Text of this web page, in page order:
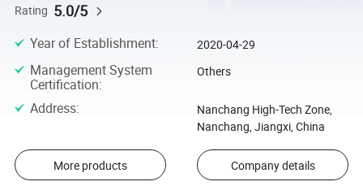
Rating 5.0/5
Year of Establishment: 2020-04-29
Management System
Certification:
Others
Address:
Nanchang High-Tech Zone,
Nanchang, Jiangxi, China
More products Company details